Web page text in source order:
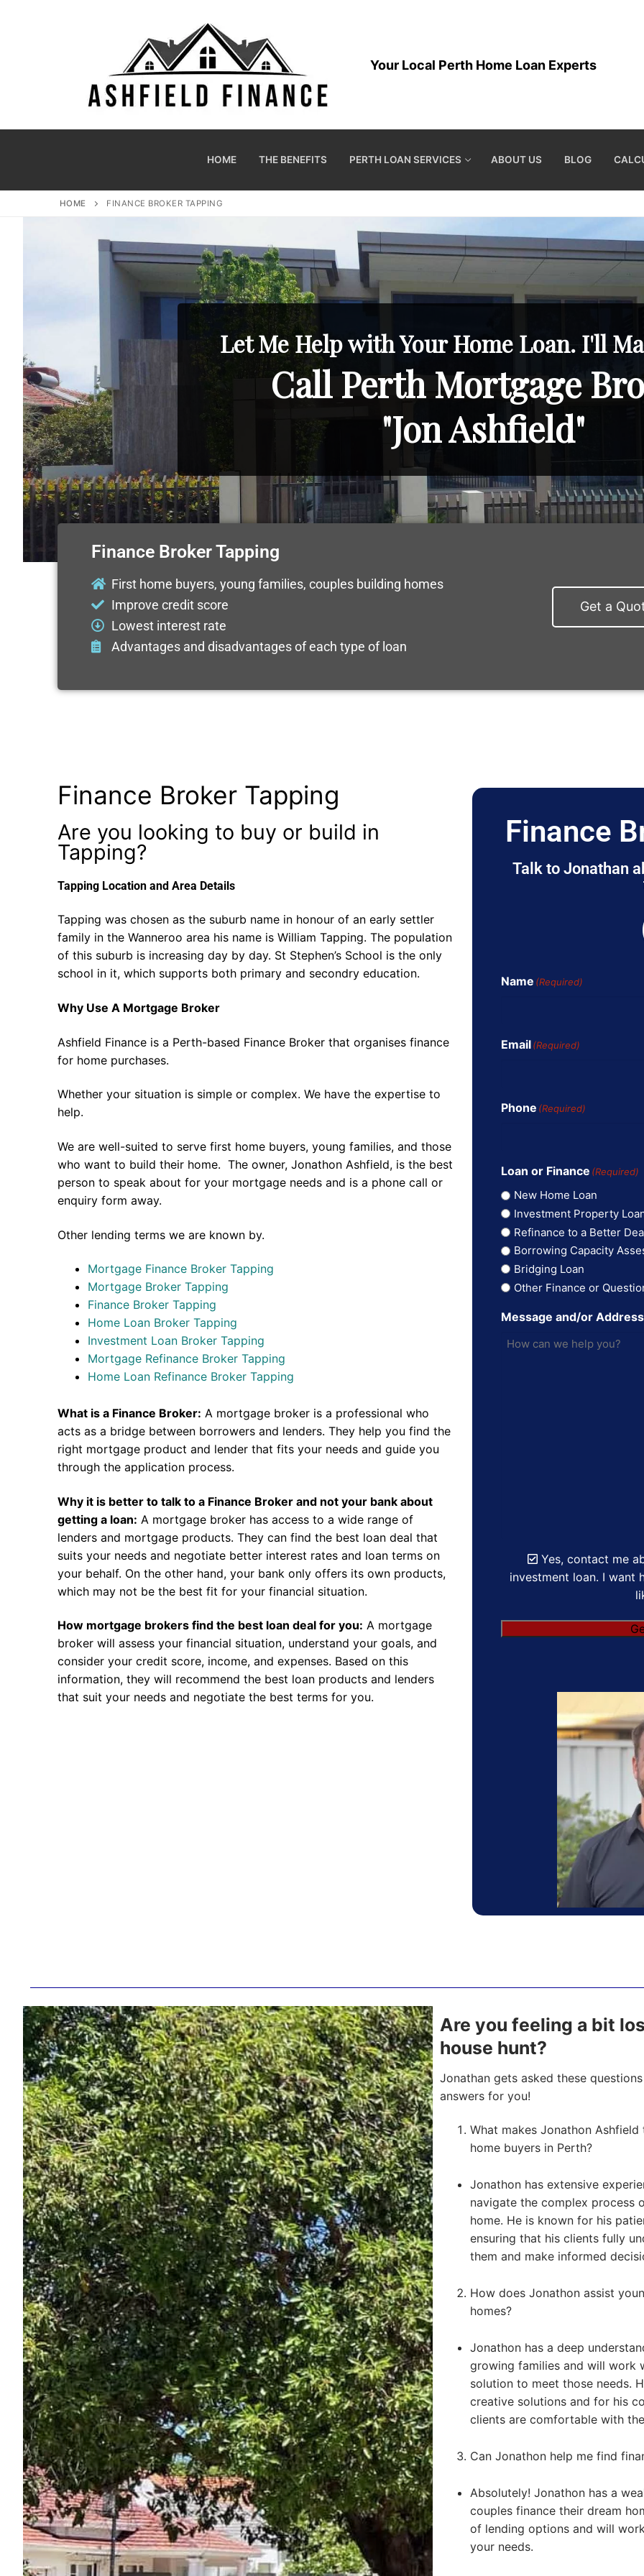
Your Local Perth Home Loan Experts
HOME THE BENEFITS PERTH LOAN SERVICES ABOUT US BLOG
HOME FINANCE BROKER TAPPING
Let Me Help with Your Home Loan. I'll
Call Perth Mortgage
"Jon Ashfield"
Finance Broker Tapping
First home buyers, young families, couples building homes
Improve credit score
Lowest interest rate
Advantages and disadvantages of each type of loan
Get a
Finance Broker Tapping
Are you looking to buy or build in
Tapping?
Tapping Location and Area Details
Tapping was chosen as the suburb name in honour of an early settler
family in the Wanneroo area his name is William Tapping. The population
of this suburb is increasing day by day. St Stephen’s School is the only
school in it, which supports both primary and secondry education.
Why Use A Mortgage Broker
Ashfield Finance is a Perth-based Finance Broker that organises finance
for home purchases.
Whether your situation is simple or complex. We have the expertise to
help.
We are well-suited to serve first home buyers, young families, and those
who want to build their home. The owner, Jonathon Ashfield, is the best
person to speak about for your mortgage needs and is a phone call or
enquiry form away.
Other lending terms we are known by.
Mortgage Finance Broker Tapping
Mortgage Broker Tapping
Finance Broker Tapping
Home Loan Broker Tapping
Investment Loan Broker Tapping
Mortgage Refinance Broker Tapping
Home Loan Refinance Broker Tapping
What is a Finance Broker: A mortgage broker is a professional who
acts as a bridge between borrowers and lenders. They help you find the
right mortgage product and lender that fits your needs and guide you
through the application process.
Why it is better to talk to a Finance Broker and not your bank about
getting a loan: A mortgage broker has access to a wide range of
lenders and mortgage products. They can find the best loan deal that
suits your needs and negotiate better interest rates and loan terms on
your behalf. On the other hand, your bank only offers its own products,
which may not be the best fit for your financial situation.
How mortgage brokers find the best loan deal for you: A mortgage
broker will assess your financial situation, understand your goals, and
consider your credit score, income, and expenses. Based on this
information, they will recommend the best loan products and lenders
that suit your needs and negotiate the best terms for you.
Finance
Talk to Jonathan
Name (Required)
Email(Required)
Phone (Required)
Loan or Finance (Required)
New Home Loan
Investment Property
Refinance to a Better
Borrowing Capacity
Bridging Loan
Other Finance or
Message and/or Address
Yes, contact me
investment loan. I want
Are you feeling a bit
house hunt?
Jonathan gets asked these
answers for you!
What makes Jonathon
home buyers in Perth?
Jonathon has extensive
navigate the complex process
home. He is known for his
ensuring that his clients fully
them and make informed
How does Jonathon assist
homes?
Jonathon has a deep
growing families and will work
solution to meet those needs.
creative solutions and for his
clients are comfortable with
Can Jonathon help me find
Absolutely! Jonathon has a
couples finance their dream
of lending options and will
your needs.